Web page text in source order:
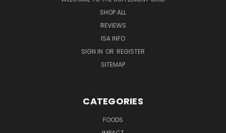
SHOP ALL
REVIEWS
ISA INFO
SIGN IN OR REGISTER
SITEMAP
CATEGORIES
FOODS